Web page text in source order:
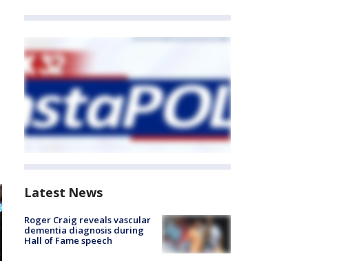
Latest News
Roger Craig reveals vascular
dementia diagnosis during
Hall of Fame speech